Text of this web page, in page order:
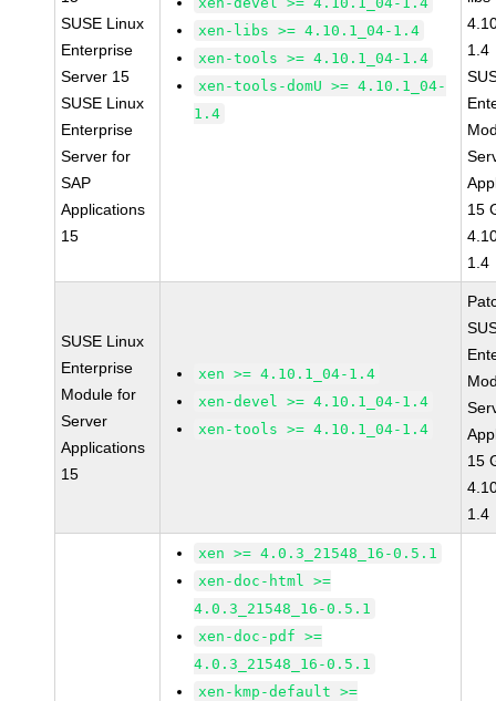
SUSE Linux
Enterprise
Server 15
SUSE Linux
Enterprise
Server for
SAP
Applications
15
xen-libs >= 4.10.1_04-1.4
xen-tools >= 4.10.1_04-1.4
xen-tools-domU >= 4.10.1_04-
1.4
1.4
15
1.4
SUSE Linux
Enterprise
Module for
Server
Applications
15
xen >= 4.10.1_04-1.4
xen-devel >= 4.10.1_04-1.4
xen-tools >= 4.10.1_04-1.4
15
1.4
xen >= 4.0.3_21548_16-0.5.1
xen-doc-html >=
4.0.3_21548_16-0.5.1
xen-doc-pdf >=
4.0.3_21548_16-0.5.1
xen-kmp-default >=